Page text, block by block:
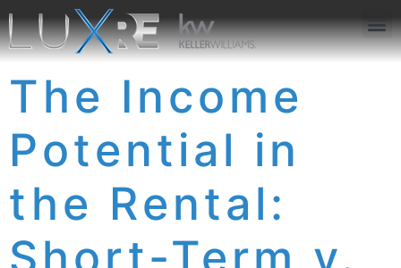
The Income
Potential in
the Rental:
Short-Term v.